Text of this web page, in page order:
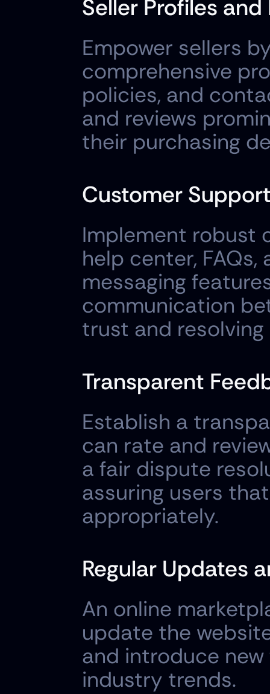
Seller Profiles and
Empower sellers
comprehensive
policies, and
and reviews
their purchasing
Customer
Implement robust
help center,
messaging
communication
trust and
Transparent
Establish a
can rate and
a fair dispute
assuring users
appropriately.
Regular Updates
An online
update the
and introduce
industry trends.